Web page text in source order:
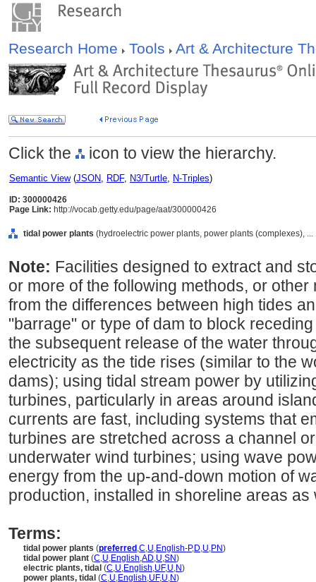
Research Home Tools Art & Architecture
Click the icon to view the hierarchy.
Semantic View(JSON, RDF, N3/Turtle, N-Triples)
ID: 300000426
Page Link: http://vocab.getty.edu/page/aat/300000426
tidal power plants (hydroelectric power plants, power plants (complexes),
Note: Facilities designed to extract and
or more of the following methods, or
from the differences between high tides
"barrage" or type of dam to block
the subsequent release of the water
electricity as the tide rises (similar to the
dams); using tidal stream power by
turbines, particularly in areas around
currents are fast, including systems that
turbines are stretched across a channel
underwater wind turbines; using wave
energy from the up-and-down motion of
production, installed in shoreline areas as
Terms:
tidal power plants (preferred ,C,U,English-P,D,U,PN)
tidal power plant (C,U,English,AD,U,SN)
electric plants, tidal (C,U,English,UF,U,N)
power plants, tidal (C,U,English,UF,U,N)